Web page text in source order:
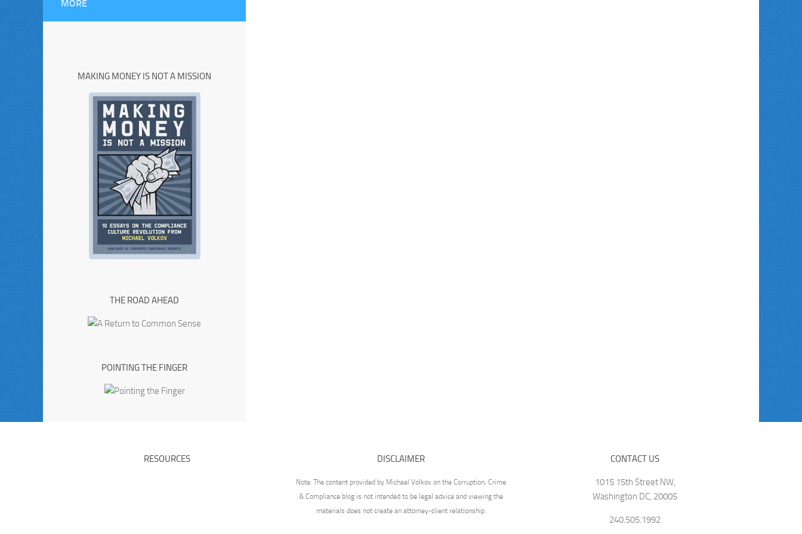
MORE
MAKING MONEY IS NOT A MISSION
THE ROAD AHEAD
POINTING THE FINGER
RESOURCES DISCLAIMER
Note: The content provided by Michael Volkov on the Corruption, Crime
& Compliance blog is not intended to be legal advice and viewing the
materials does not create an attorney-client relationship.
CONTACT US
1015 15th Street NW,
Washington DC, 20005
240.505.1992